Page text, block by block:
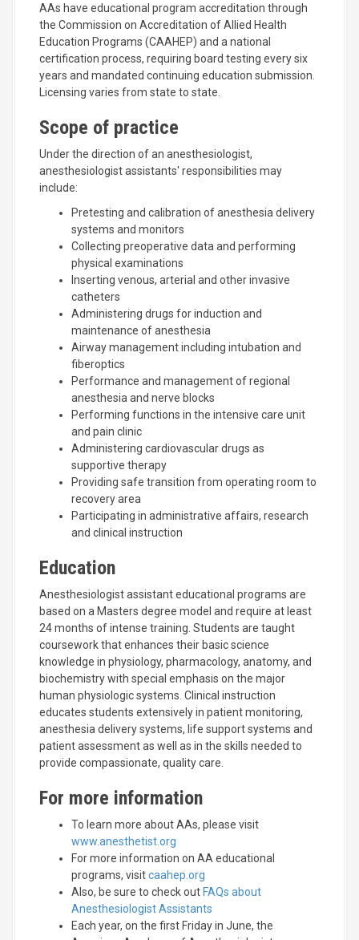
AAs have educational program accreditation through
the Commission on Accreditation of Allied Health
Education Programs (CAAHEP) and a national
certification process, requiring board testing every six
years and mandated continuing education submission.
Licensing varies from state to state.
Scope of practice
Under the direction of an anesthesiologist,
anesthesiologist assistants' responsibilities may
include:
Pretesting and calibration of anesthesia delivery
systems and monitors
Collecting preoperative data and performing
physical examinations
Inserting venous, arterial and other invasive
catheters
Administering drugs for induction and
maintenance of anesthesia
Airway management including intubation and
fiberoptics
Performance and management of regional
anesthesia and nerve blocks
Performing functions in the intensive care unit
and pain clinic
Administering cardiovascular drugs as
supportive therapy
Providing safe transition from operating room to
recovery area
Participating in administrative affairs, research
and clinical instruction
Education
Anesthesiologist assistant educational programs are
based on a Masters degree model and require at least
24 months of intense training. Students are taught
coursework that enhances their basic science
knowledge in physiology, pharmacology, anatomy, and
biochemistry with special emphasis on the major
human physiologic systems. Clinical instruction
educates students extensively in patient monitoring,
anesthesia delivery systems, life support systems and
patient assessment as well as in the skills needed to
provide compassionate, quality care.
For more information
To learn more about AAs, please visit
www.anesthetist.org
For more information on AA educational
programs, visitcaahep.org
Also, be sure to check out FAQs about
Anesthesiologist Assistants
Each year, on the first Friday in June, the